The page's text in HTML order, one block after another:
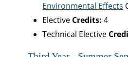
Environmental Effects
Elective Credits: 4
Technical Elective